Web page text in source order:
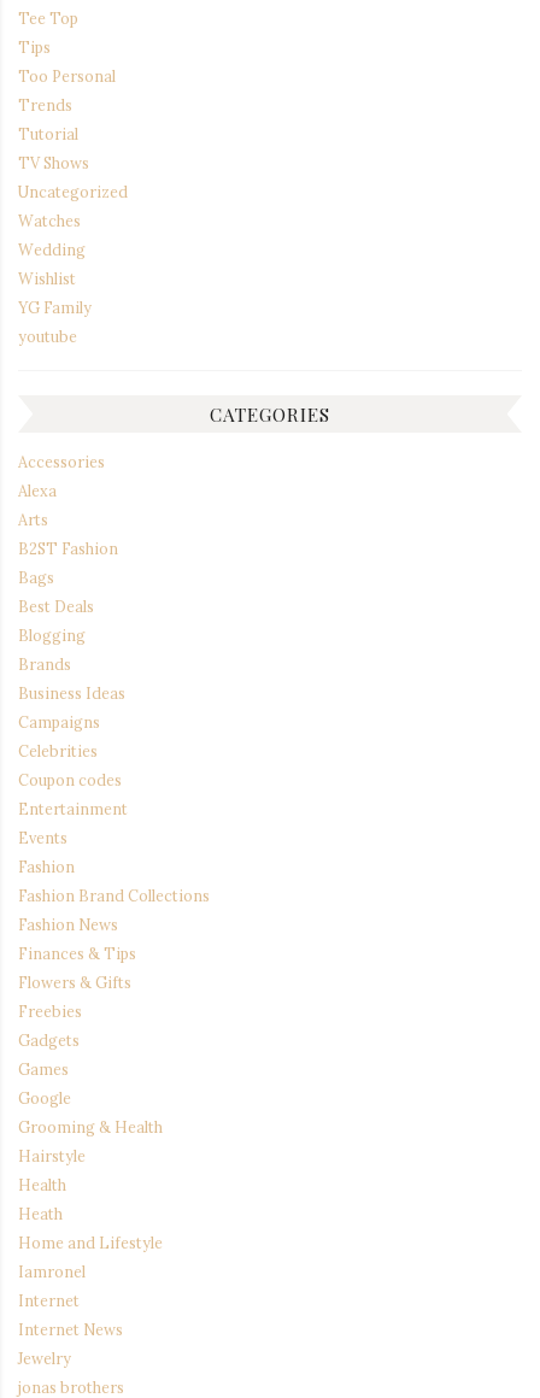
Tee Top
Tips
Too Personal
Trends
Tutorial
TV Shows
Uncategorized
Watches
Wedding
Wishlist
YG Family
youtube
CATEGORIES
Accessories
Alexa
Arts
B2ST Fashion
Bags
Best Deals
Blogging
Brands
Business Ideas
Campaigns
Celebrities
Coupon codes
Entertainment
Events
Fashion
Fashion Brand Collections
Fashion News
Finances & Tips
Flowers & Gifts
Freebies
Gadgets
Games
Google
Grooming & Health
Hairstyle
Health
Heath
Home and Lifestyle
Iamronel
Internet
Internet News
Jewelry
jonas brothers